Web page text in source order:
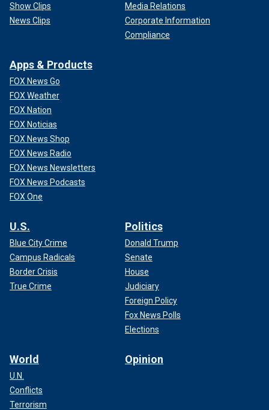
Show Clips
News Clips
Media Relations
Corporate Information
Compliance
Apps & Products
FOX News Go
FOX Weather
FOX Nation
FOX Noticias
FOX News Shop
FOX News Radio
FOX News Newsletters
FOX News Podcasts
FOX One
U.S.
Blue City Crime
Campus Radicals
Border Crisis
True Crime
Politics
Donald Trump
Senate
House
Judiciary
Foreign Policy
Fox News Polls
Elections
World
U.N.
Conflicts
Terrorism
Opinion